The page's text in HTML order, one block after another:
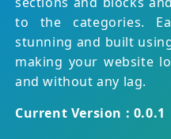
to the categories.
stunning and built
making your website
and without any lag.
Current Version : 0.0.1